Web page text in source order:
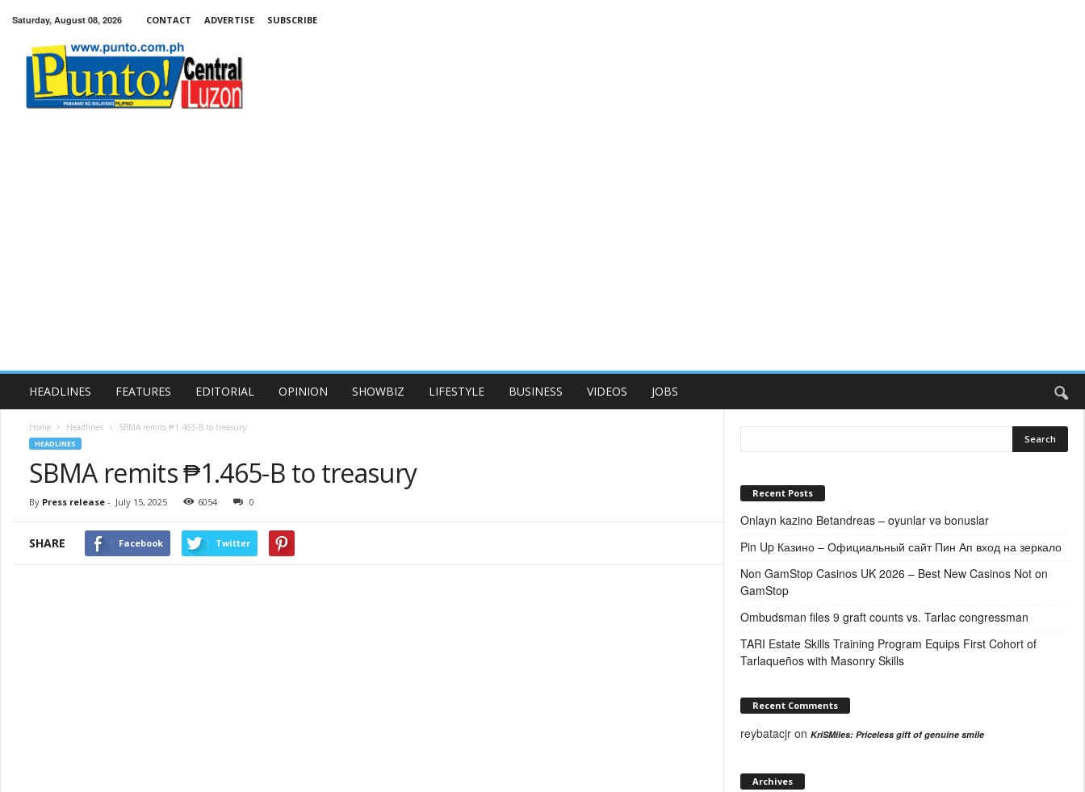
Saturday, August 08, 2026 CONTACT ADVERTISE SUBSCRIBE
Central
HEADLINES FEATURES EDITORIAL OPINION SHOWBIZ LIFESTYLE BUSINESS VIDEOS JOBS
Home Headlines SBMA remits ₱1.465-B to treasury
HEADLINES
SBMA remits ₱1.465-B to treasury
By Press release - July 15, 2025 6054 0
SHARE Facebook Twitter
Recent Posts
Onlayn kazino Betandreas – oyunlar və bonuslar
Pin Up Казино – Официальный сайт Пин Ап вход на зеркало
Non GamStop Casinos UK 2026 – Best New Casinos Not on
GamStop
Ombudsman files 9 graft counts vs. Tarlac congressman
TARI Estate Skills Training Program Equips First Cohort of
Tarlaqueños with Masonry Skills
Recent Comments
reybatacjr on KriSMiles: Priceless gift of genuine smile
Archives